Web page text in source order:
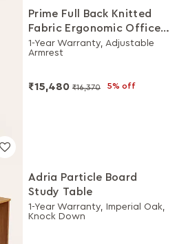
Prime Full Back Knitted
Fabric Ergonomic Office
Chair (Saddle Brown)
1-Year Warranty, Adjustable
Armrest
₹15,480 ₹16,370 5% off
Adria Particle Board
Study Table
1-Year Warranty, Imperial Oak,
Knock Down